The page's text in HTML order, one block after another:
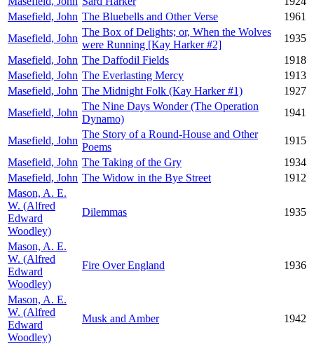
Masefield, John The Bluebells and Other Verse
1961
Masefield, John
The Box of Delights; or, When the Wolves
were Running [Kay Harker #2]
1935
Masefield, John The Daffodil Fields
1918
Masefield, John The Everlasting Mercy
1913
Masefield, John The Midnight Folk (Kay Harker #1)
1927
Masefield, John
The Nine Days Wonder (The Operation
Dynamo)
1941
Masefield, John
The Story of a Round-House and Other
Poems
1915
Masefield, John The Taking of the Gry
1934
Masefield, John The Widow in the Bye Street
1912
Mason, A. E.
W. (Alfred
Edward
Woodley)
Dilemmas 1935
Mason, A. E.
W. (Alfred
Edward
Woodley)
Fire Over England 1936
Mason, A. E.
W. (Alfred
Edward
Woodley)
Musk and Amber 1942